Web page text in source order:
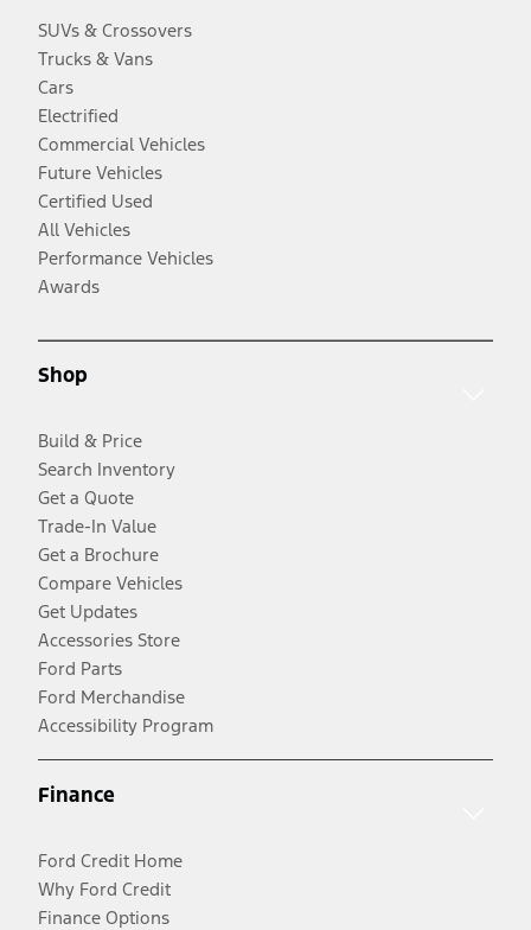
SUVs & Crossovers
Trucks & Vans
Cars
Electrified
Commercial Vehicles
Future Vehicles
Certified Used
All Vehicles
Performance Vehicles
Awards
Shop
Build & Price
Search Inventory
Get a Quote
Trade-In Value
Get a Brochure
Compare Vehicles
Get Updates
Accessories Store
Ford Parts
Ford Merchandise
Accessibility Program
Finance
Ford Credit Home
Why Ford Credit
Finance Options